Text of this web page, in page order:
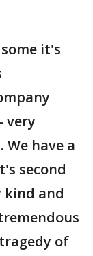
it's
very
have a
second
kind and
of